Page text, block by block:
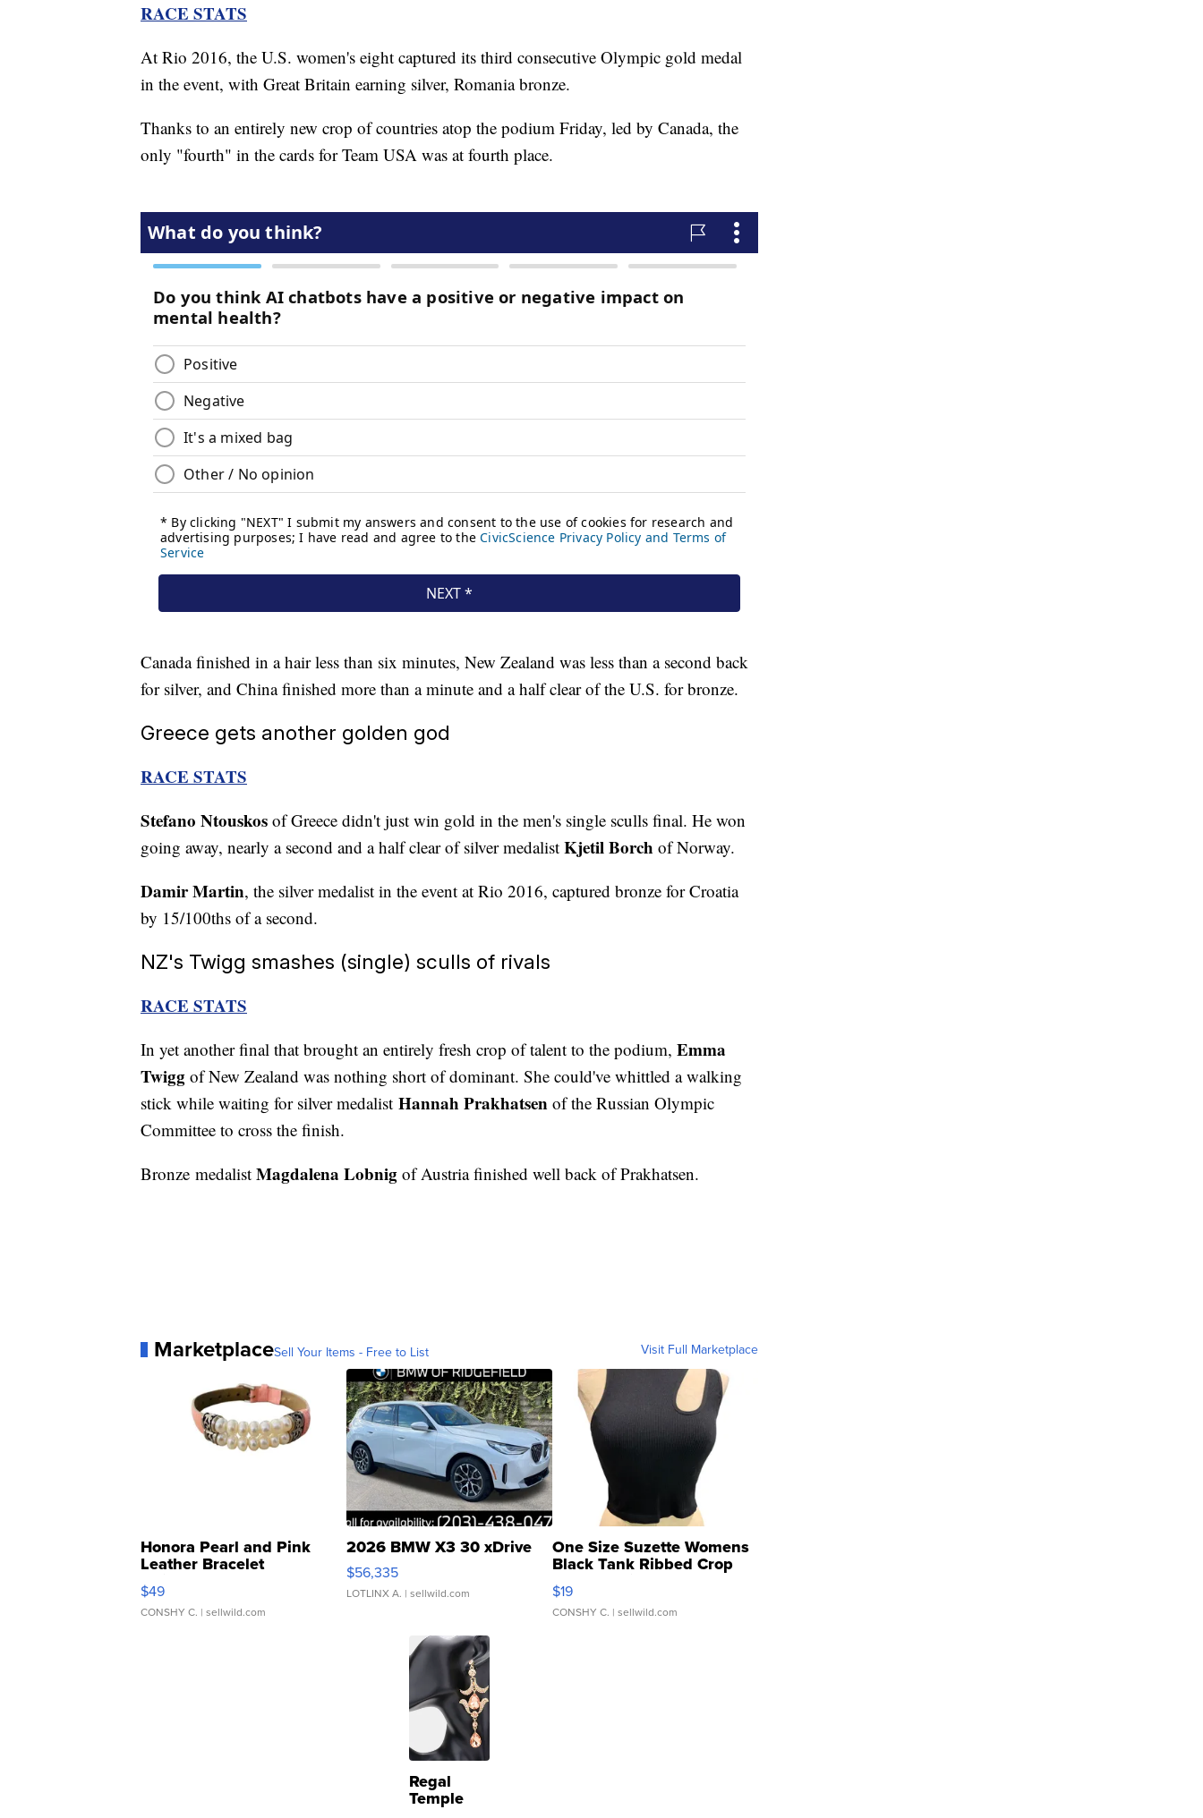
RACE STATS
At Rio 2016, the U.S. women's eight captured its third consecutive Olympic gold medal
in the event, with Great Britain earning silver, Romania bronze.
Thanks to an entirely new crop of countries atop the podium Friday, led by Canada, the
only "fourth" in the cards for Team USA was at fourth place.
Canada finished in a hair less than six minutes, New Zealand was less than a second back
for silver, and China finished more than a minute and a half clear of the U.S. for bronze.
Greece gets another golden god
RACE STATS
Stefano Ntouskos of Greece didn't just win gold in the men's single sculls final. He won
going away, nearly a second and a half clear of silver medalist Kjetil Borch of Norway.
Damir Martin, the silver medalist in the event at Rio 2016, captured bronze for Croatia
by 15/100ths of a second.
NZ's Twigg smashes (single) sculls of rivals
RACE STATS
In yet another final that brought an entirely fresh crop of talent to the podium, Emma
Twigg of New Zealand was nothing short of dominant. She could've whittled a walking
stick while waiting for silver medalist Hannah Prakhatsen of the Russian Olympic
Committee to cross the finish.
Bronze medalist Magdalena Lobnig of Austria finished well back of Prakhatsen.
MarketplaceSell Your Items - Free to List Visit Full Marketplace
Honora Pearl and Pink
Leather Bracelet
Adjustable Buckle Clo...
$49
CONSHY C. | sellwild.com
2026 BMW X3 30 xDrive
$56,335
LOTLINX A. | sellwild.com
One Size Suzette Womens
Black Tank Ribbed Crop
Asymmetrical ...
$19
CONSHY C. | sellwild.com
Regal
Temple